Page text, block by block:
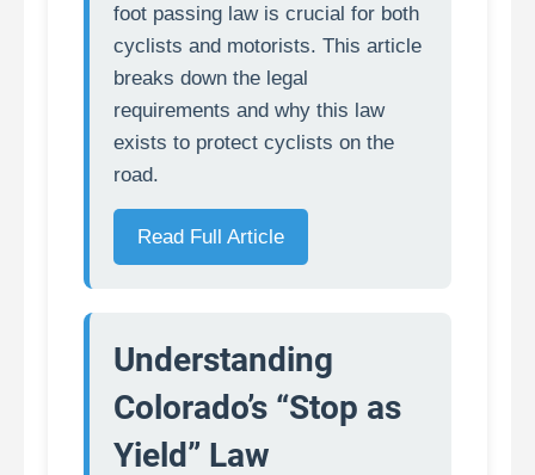
foot passing law is crucial for both
cyclists and motorists. This article
breaks down the legal
requirements and why this law
exists to protect cyclists on the
road.
Read Full Article
Understanding
Colorado’s “Stop as
Yield” Law